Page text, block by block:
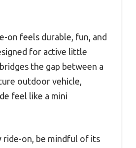
on feels durable, fun, and
for active little
the gap between a
outdoor vehicle,
feel like a mini
ride-on, be mindful of its